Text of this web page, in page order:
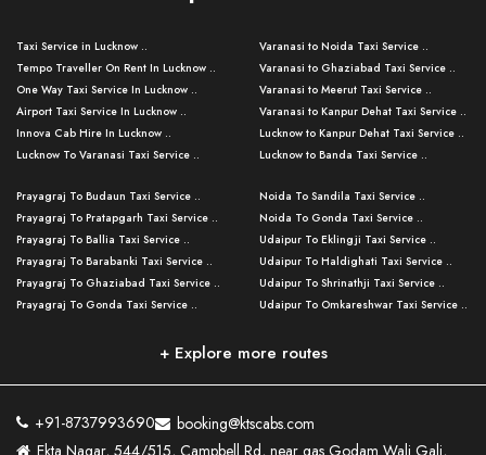
Taxi Service in Lucknow ..
Tempo Traveller On Rent In Lucknow ..
One Way Taxi Service In Lucknow ..
Airport Taxi Service In Lucknow ..
Innova Cab Hire In Lucknow ..
Lucknow To Varanasi Taxi Service ..
Lucknow To Ayodhya Taxi Service ..
Lucknow To Allahabad Taxi Service ..
Lucknow To Kanpur Taxi Service ..
Lucknow To Jhansi Taxi Service ..
Lucknow To Agra Taxi Service ..
Lucknow To Bareilly Taxi Service ..
Kanpur To Delhi Taxi Service ..
Kanpur To Varanasi Taxi Service ..
Varanasi to Noida Taxi Service ..
Varanasi to Ghaziabad Taxi Service ..
Varanasi to Meerut Taxi Service ..
Varanasi to Kanpur Dehat Taxi Service ..
Lucknow to Kanpur Dehat Taxi Service ..
Lucknow to Banda Taxi Service ..
Varanasi to Amroha Taxi Service ..
Varanasi to Rampur Taxi Service ..
Varanasi to Moradabad Taxi Service ..
Varanasi to Bijnor Taxi Service ..
Varanasi to Mirzapur Taxi Service ..
Varanasi to Chandauli Taxi Service ..
Lucknow to Muzaffarpur Taxi Service ..
Lucknow to Ambedkar Nagar Taxi Servic
Prayagraj To Budaun Taxi Service ..
Prayagraj To Pratapgarh Taxi Service ..
Prayagraj To Ballia Taxi Service ..
Prayagraj To Barabanki Taxi Service ..
Prayagraj To Ghaziabad Taxi Service ..
Prayagraj To Gonda Taxi Service ..
Prayagraj To Raebareli Taxi Service ..
Prayagraj To Fatehpur Taxi Service ..
Prayagraj To Siddharthnagar Taxi Serv
Noida To Sandila Taxi Service ..
Noida To Gonda Taxi Service ..
Udaipur To Eklingji Taxi Service ..
Udaipur To Haldighati Taxi Service ..
Udaipur To Shrinathji Taxi Service ..
Udaipur To Omkareshwar Taxi Service ..
Mumbai to Lucknow Taxi Service ..
Pune to Delhi Taxi Service ..
+ Explore more routes
+91-8737993690
booking@ktscabs.com
Ekta Nagar, 544/515, Campbell Rd, near gas Godam Wali Gali,